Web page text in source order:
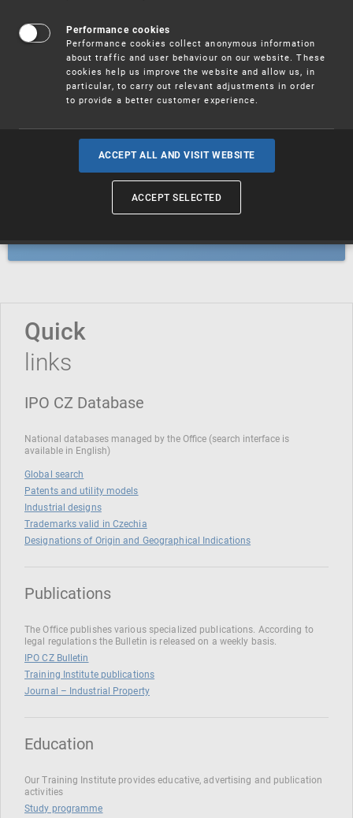
Trademarks
Industrial designs
Geographical indications and
Quick
links
IPO CZ Database
National databases managed by the Office (search interface is
available in English)
Global search
Patents and utility models
Industrial designs
Trademarks valid in Czechia
Designations of Origin and Geographical Indications
Publications
The Office publishes various specialized publications. According to
legal regulations the Bulletin is released on a weekly basis.
IPO CZ Bulletin
Training Institute publications
Journal – Industrial Property
Education
Our Training Institute provides educative, advertising and publication
activities
Study programme
Performance cookies
Performance cookies collect anonymous information
about traffic and user behaviour on our website. These
cookies help us improve the website and allow us, in
particular, to carry out relevant adjustments in order
to provide a better customer experience.
ACCEPT ALL AND VISIT WEBSITE
ACCEPT SELECTED